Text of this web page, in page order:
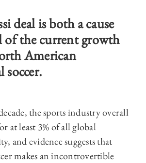
deal is both a cause
of the current growth
American
soccer.
the sports industry overall
at least 3% of all global
and evidence suggests that
makes an incontrovertible